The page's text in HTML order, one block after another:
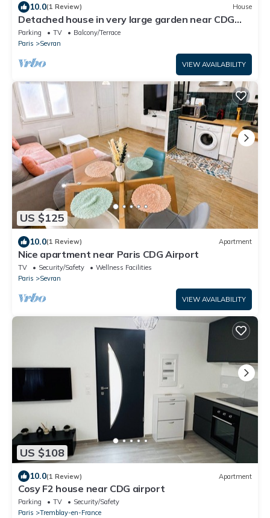
10.0(1 Review) House
Detached house in very large garden near CDG
airport and Paris Villepinte exhibition center
Parking TV
Balcony/Terrace
Paris
Sevran
VIEW AVAILABILITY
US $125
10.0(1 Review) Apartment
Nice apartment near Paris CDG Airport
TV Security/Safety
Wellness Facilities
Paris
Sevran
VIEW AVAILABILITY
US $108
10.0(1 Review) Apartment
Cosy F2 house near CDG airport
Parking TV
Security/Safety
Paris
Tremblay-en-France